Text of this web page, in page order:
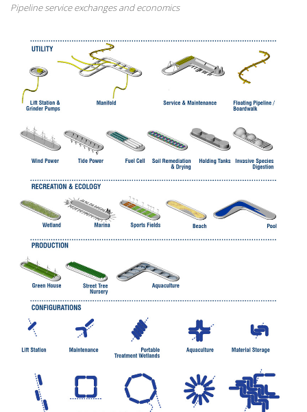
Pipeline service exchanges and economics